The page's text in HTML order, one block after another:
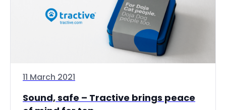
11 March 2021
Sound, safe – Tractive brings peace